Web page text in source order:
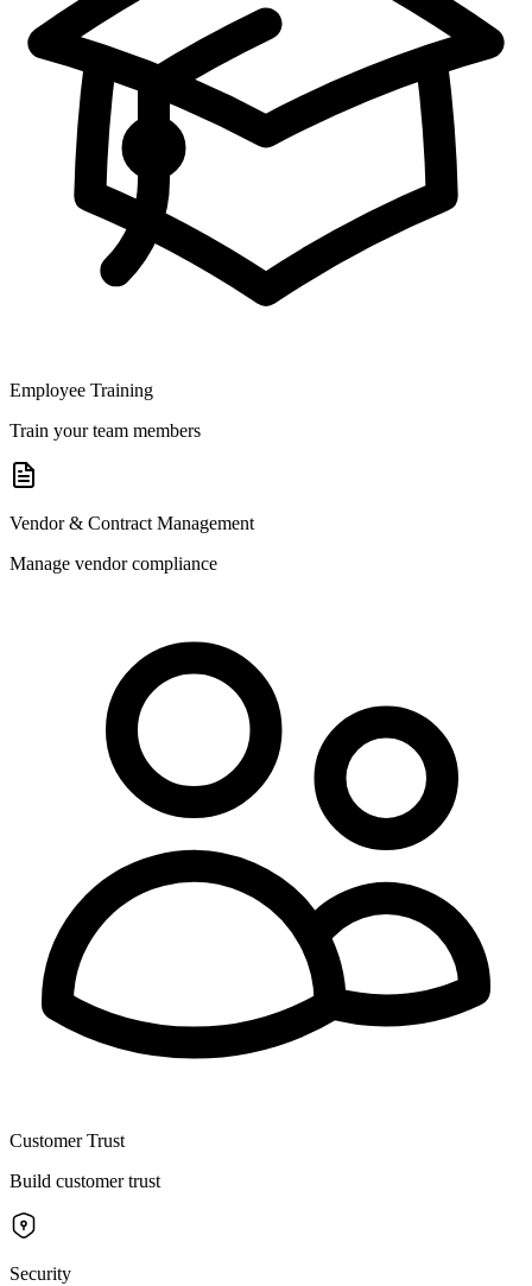
Employee Training
Train your team members
Vendor & Contract Management
Manage vendor compliance
Customer Trust
Build customer trust
Security